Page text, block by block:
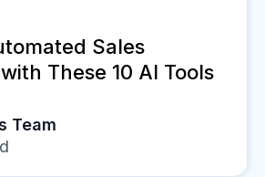
Sales
These 10 AI Tools
Team